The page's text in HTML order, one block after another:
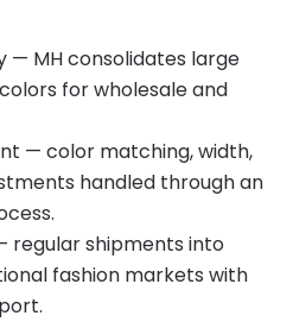
— MH consolidates large
for wholesale and
— color matching, width,
handled through an
regular shipments into
fashion markets with